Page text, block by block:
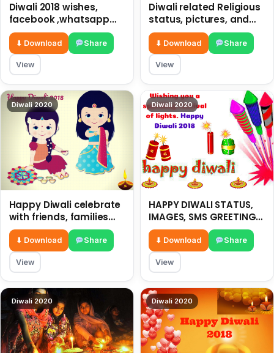
Diwali 2018 wishes,
facebook ,whatsapp
status and photos
⬇ Download Share
View
Diwali related Religious
status, pictures, and
Quotes happy diwali
status
⬇ Download Share
View
Diwali 2020
Happy Diwali celebrate
with friends, families
and relatives with
sweets-2018
⬇ Download Share
View
Diwali 2020
HAPPY DIWALI STATUS,
IMAGES, SMS GREETING-
2018
⬇ Download Share
View
Diwali 2020 Diwali 2020